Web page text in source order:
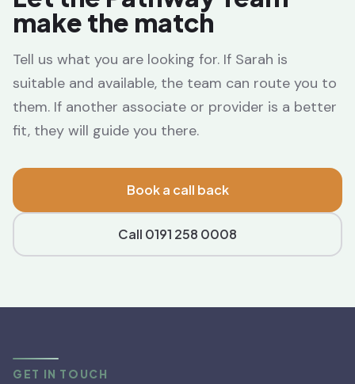
make the match
Tell us what you are looking for. If Sarah is
suitable and available, the team can route you to
them. If another associate or provider is a better
fit, they will guide you there.
Book a call back
Call 0191 258 0008
GET IN TOUCH